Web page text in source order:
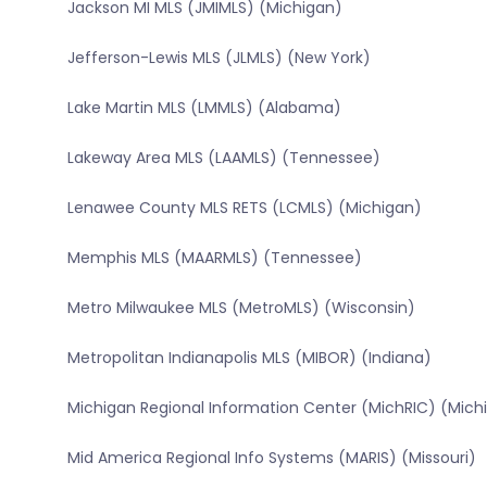
Jackson MI MLS (JMIMLS) (Michigan)
Jefferson-Lewis MLS (JLMLS) (New York)
Lake Martin MLS (LMMLS) (Alabama)
Lakeway Area MLS (LAAMLS) (Tennessee)
Lenawee County MLS RETS (LCMLS) (Michigan)
Memphis MLS (MAARMLS) (Tennessee)
Metro Milwaukee MLS (MetroMLS) (Wisconsin)
Metropolitan Indianapolis MLS (MIBOR) (Indiana)
Michigan Regional Information Center (MichRIC)
Mid America Regional Info Systems (MARIS) (Missouri)